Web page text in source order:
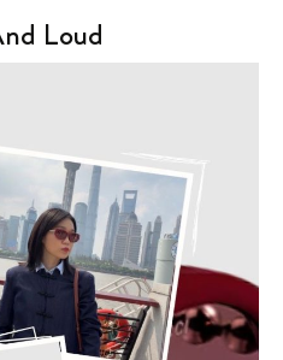
Loud